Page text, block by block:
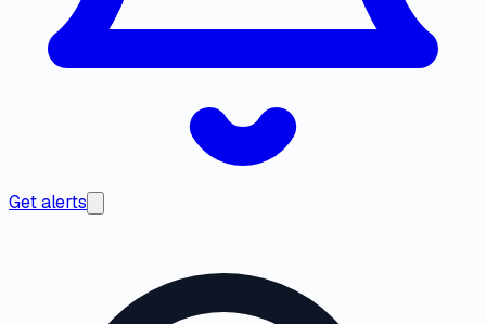
Get alerts